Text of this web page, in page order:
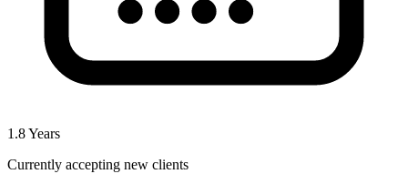
1.8Years
Currently accepting new clients